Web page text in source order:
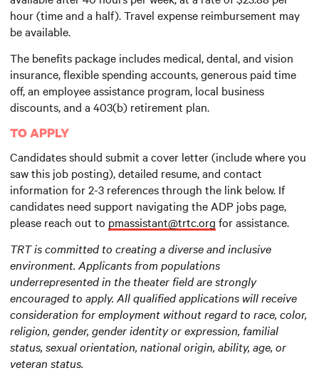
hour (time and a half). Travel expense reimbursement may
be available.
The benefits package includes medical, dental, and vision
insurance, flexible spending accounts, generous paid time
off, an employee assistance program, local business
discounts, and a 403(b) retirement plan.
TO APPLY
Candidates should submit a cover letter (include where you
saw this job posting), detailed resume, and contact
information for 2-3 references through the link below. If
candidates need support navigating the ADP jobs page,
please reach out to pmassistant@trtc.org for assistance.
TRT is committed to creating a diverse and inclusive
environment. Applicants from populations
underrepresented in the theater field are strongly
encouraged to apply. All qualified applications will receive
consideration for employment without regard to race, color,
religion, gender, gender identity or expression, familial
status, sexual orientation, national origin, ability, age, or
veteran status.